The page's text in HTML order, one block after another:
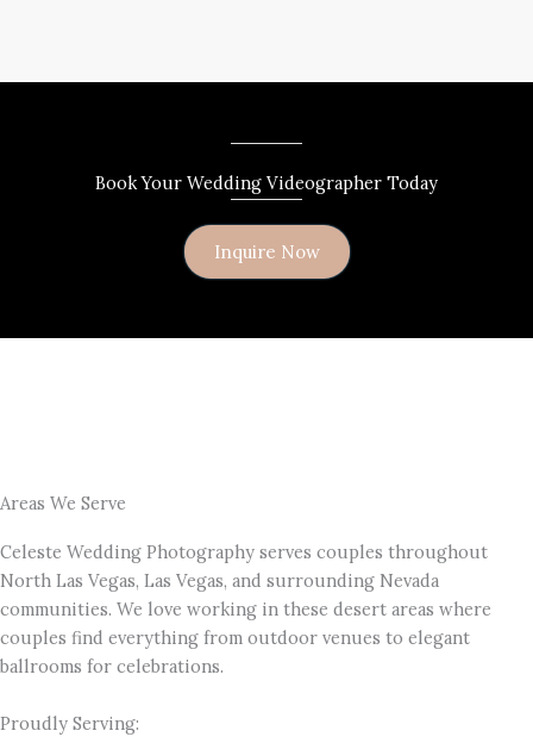
Book Your Wedding Videographer Today
Inquire Now
Areas We Serve
Celeste Wedding Photography serves couples throughout
North Las Vegas, Las Vegas, and surrounding Nevada
communities. We love working in these desert areas where
couples find everything from outdoor venues to elegant
ballrooms for celebrations.
Proudly Serving: